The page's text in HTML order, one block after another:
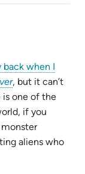
back when I
(opens
in
new
tab)
, but it can’t
is one of the
if you
aliens who